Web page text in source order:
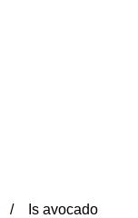
Is avocado